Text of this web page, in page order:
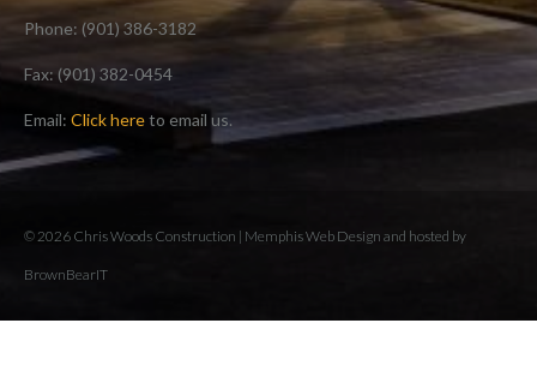
Phone: (901) 386-3182
Fax: (901) 382-0454
Email: Click hereto email us.
© 2026 Chris Woods Construction | Memphis Web Design and hosted by
BrownBearIT